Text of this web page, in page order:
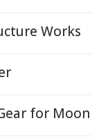
Works
for Moon